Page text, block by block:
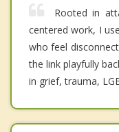
Rooted in
centered work, I
who feel
the link playfully
in grief, trauma,